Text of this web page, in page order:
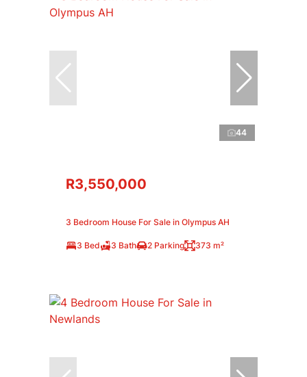
44
R3,550,000
3 Bedroom House For Sale in Olympus AH
3 Bed 3 Bath 2 Parking 373 m²